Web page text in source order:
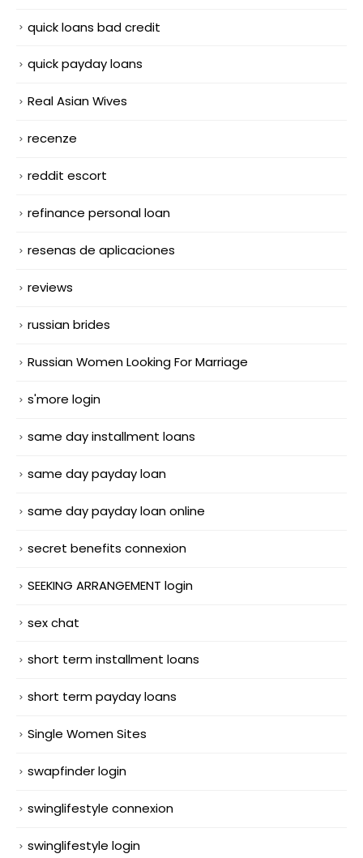
quick loans bad credit
quick payday loans
Real Asian Wives
recenze
reddit escort
refinance personal loan
resenas de aplicaciones
reviews
russian brides
Russian Women Looking For Marriage
s'more login
same day installment loans
same day payday loan
same day payday loan online
secret benefits connexion
SEEKING ARRANGEMENT login
sex chat
short term installment loans
short term payday loans
Single Women Sites
swapfinder login
swinglifestyle connexion
swinglifestyle login